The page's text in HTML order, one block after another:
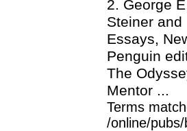
2. George
Steiner
Essays,
Penguin
The
Mentor ...
Terms
/online/